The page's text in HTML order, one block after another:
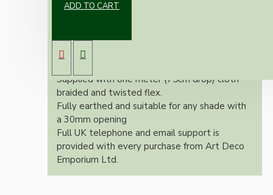
ADD TO CART
Vintage inspired ceiling pendant kit for home
A large 106mm metal rose paired with a B22
(Bayonet Cap) solid brass lampholder both in
Supplied with one meter (75cm drop) cloth
braided and twisted flex.
Fully earthed and suitable for any shade with
a 30mm opening
Full UK telephone and email support is
provided with every purchase from Art Deco
Emporium Ltd.